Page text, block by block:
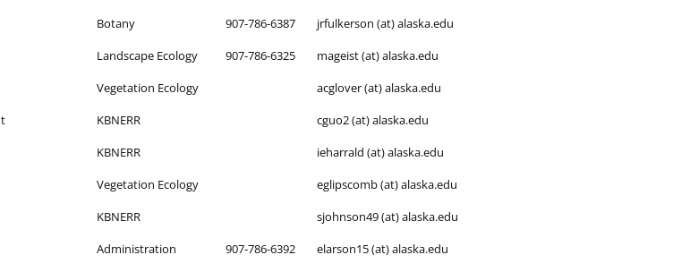
Botany 907-786-6387
jrfulkerson (at) alaska.edu
Landscape Ecology 907-786-6325
mageist (at) alaska.edu
Vegetation Ecology
acglover (at) alaska.edu
KBNERR
cguo2 (at) alaska.edu
KBNERR
ieharrald (at) alaska.edu
Vegetation Ecology
eglipscomb (at) alaska.edu
KBNERR
sjohnson49 (at) alaska.edu
Administration 907-786-6392
elarson15 (at) alaska.edu